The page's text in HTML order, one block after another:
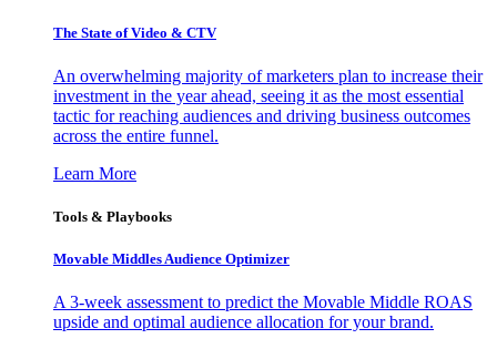
The State of Video & CTV
An overwhelming majority of marketers plan to increase their
investment in the year ahead, seeing it as the most essential
tactic for reaching audiences and driving business outcomes
across the entire funnel.
Learn More
Tools & Playbooks
Movable Middles Audience Optimizer
A 3-week assessment to predict the Movable Middle ROAS
upside and optimal audience allocation for your brand.